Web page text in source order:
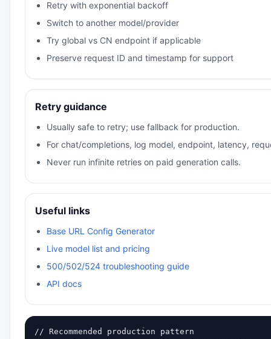
Retry with exponential backoff
Switch to another model/provider
Try global vs CN endpoint if applicable
Preserve request ID and timestamp for support
Retry guidance
Usually safe to retry; use fallback for production.
For chat/completions, log model, endpoint, latency,
Never run infinite retries on paid generation calls.
Useful links
Base URL Config Generator
Live model list and pricing
500/502/524 troubleshooting guide
API docs
// Recommended production pattern